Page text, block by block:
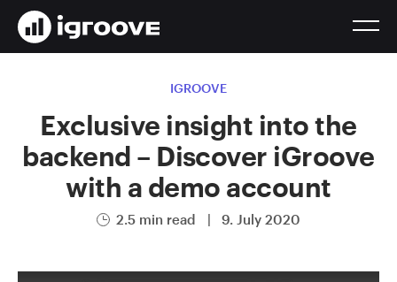
IGROOVE
Exclusive insight into the
backend – Discover iGroove
with a demo account
2.5 min read | 9. July 2020